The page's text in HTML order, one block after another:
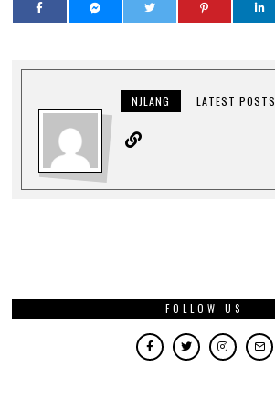
NJLANG LATEST POSTS
FOLLOW US